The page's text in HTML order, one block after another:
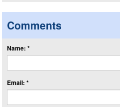
Comments
Name: *
Email: *